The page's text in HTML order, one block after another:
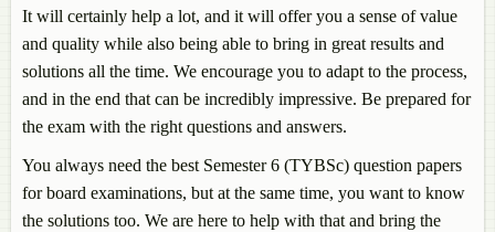
It will certainly help a lot, and it will offer you a sense of value
and quality while also being able to bring in great results and
solutions all the time. We encourage you to adapt to the process,
and in the end that can be incredibly impressive. Be prepared for
the exam with the right questions and answers.
You always need the best Semester 6 (TYBSc) question papers
for board examinations, but at the same time, you want to know
the solutions too. We are here to help with that and bring the